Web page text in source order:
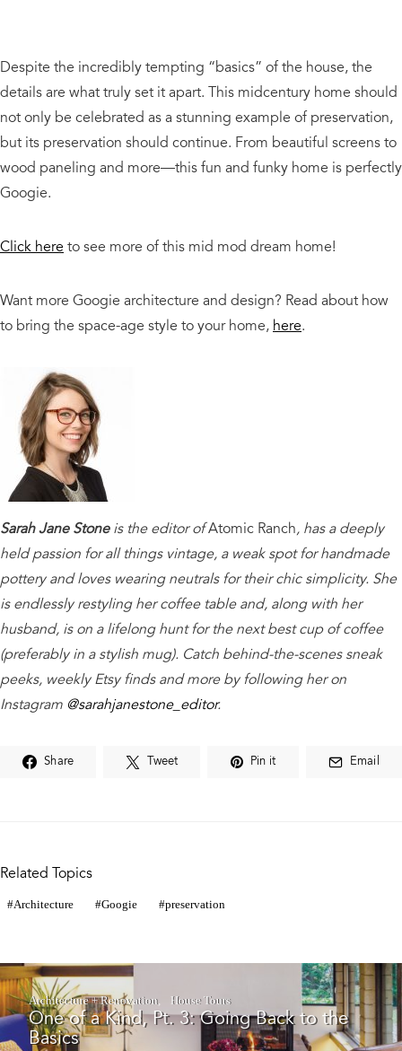
Despite the incredibly tempting “basics” of the house, the
details are what truly set it apart. This midcentury home should
not only be celebrated as a stunning example of preservation,
but its preservation should continue. From beautiful screens to
wood paneling and more—this fun and funky home is perfectly
Googie.
Click hereto see more of this mid mod dream home!
Want more Googie architecture and design? Read about how
to bring the space-age style to your home, here.
Sarah Jane Stoneis the editor ofAtomic Ranch, has a deeply
held passion for all things vintage, a weak spot for handmade
pottery and loves wearing neutrals for their chic simplicity. She
is endlessly restyling her coffee table and, along with her
husband, is on a lifelong hunt for the next best cup of coffee
(preferably in a stylish mug). Catch behind-the-scenes sneak
peeks, weekly Etsy finds and more by following her on
Instagram @sarahjanestone_editor.
Share Tweet Pin it Email
Related Topics
Architecture Googie preservation
Architecture + Renovation House Tours
One of a Kind, Pt. 3: Going Back to the
Basics